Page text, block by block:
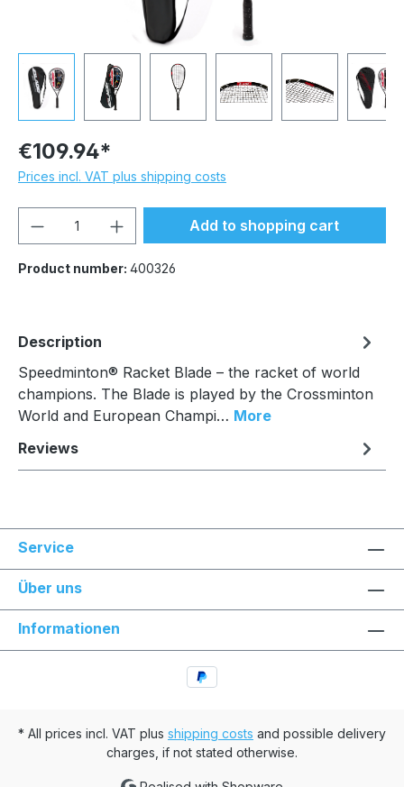
€109.94*
Prices incl. VAT plus shipping costs
Product Quantity: Enter the desired
Add to shopping cart
Product number: 400326
Description
Speedminton® Racket Blade – the racket of world
champions. The Blade is played by the Crossminton
World and European Champi… More
Reviews
Service
Über uns
Informationen
* All prices incl. VAT plus shipping costs and possible delivery
charges, if not stated otherwise.